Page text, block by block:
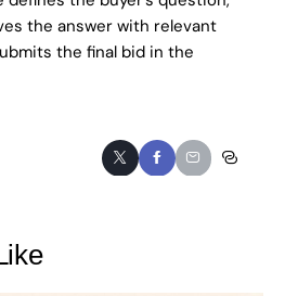
the answer with relevant
the final bid in the